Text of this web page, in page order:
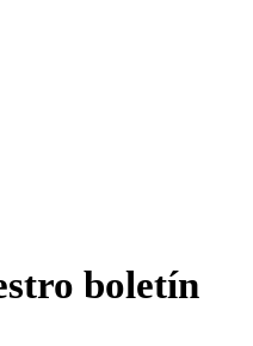
boletín